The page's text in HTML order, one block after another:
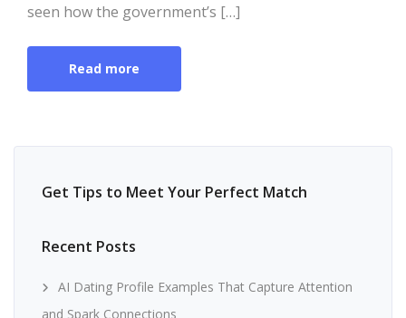
seen how the government’s […]
Read more
Get Tips to Meet Your Perfect Match
Recent Posts
AI Dating Profile Examples That Capture Attention
and Spark Connections